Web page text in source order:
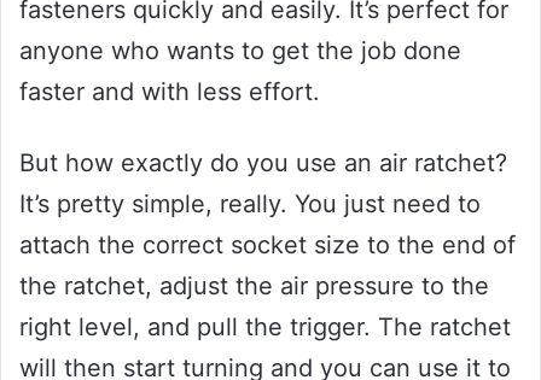
fasteners quickly and easily. It’s perfect for
anyone who wants to get the job done
faster and with less effort.
But how exactly do you use an air ratchet?
It’s pretty simple, really. You just need to
attach the correct socket size to the end of
the ratchet, adjust the air pressure to the
right level, and pull the trigger. The ratchet
will then start turning and you can use it to